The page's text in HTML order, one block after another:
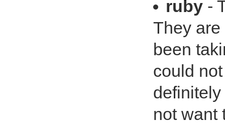
ruby -
They
been
could
not want